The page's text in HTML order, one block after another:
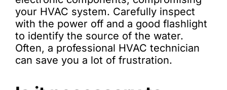
your HVAC system. Carefully inspect
with the power off and a good flashlight
to identify the source of the water.
Often, a professional HVAC technician
can save you a lot of frustration.